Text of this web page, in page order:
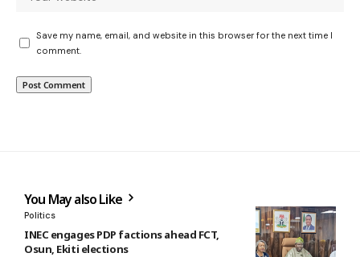
Save my name, email, and website in this browser for the next time I
comment.
You May also Like
Politics
INEC engages PDP factions ahead FCT,
Osun, Ekiti elections